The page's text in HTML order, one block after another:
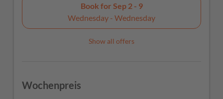
Book for Sep 2 - 9
Wednesday - Wednesday
Show all offers
Wochenpreis